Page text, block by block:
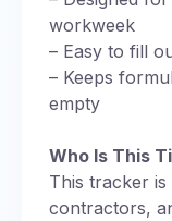
workweek
– Easy to fill
– Keeps
empty
Who Is This
This tracker
contractors,